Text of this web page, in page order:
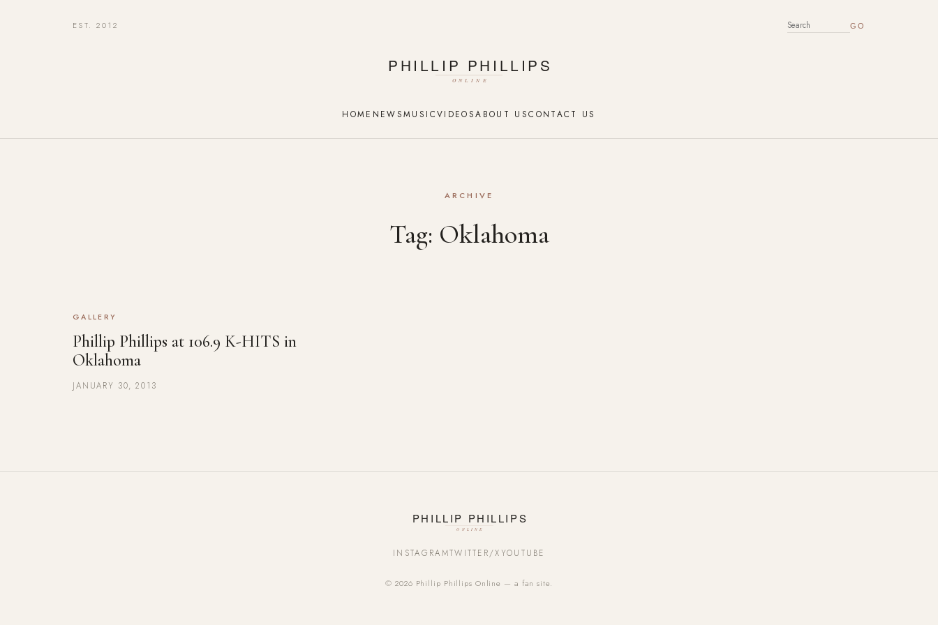
EST. 2012 SEARCH FOR:
HOME NEWSMUSICVIDEOSABOUT USCONTACT US
ARCHIVE
Tag: Oklahoma
GALLERY
Phillip Phillips at 106.9 K-HITS in
Oklahoma
JANUARY 30, 2013
INSTAGRAMTWITTER/XYOUTUBE
© 2026 Phillip Phillips Online — a fan site.